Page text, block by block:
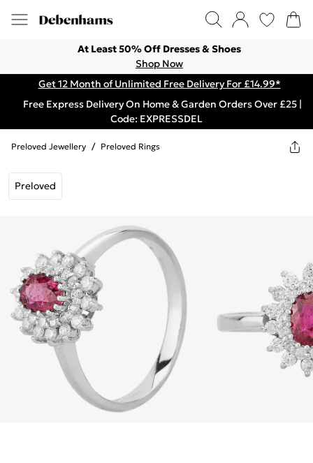
At Least 50% Off Dresses & Shoes
Shop Now
Get 12 Month of Unlimited Free Delivery For £14.99*
Free Express Delivery On Home & Garden Orders Over £25 |
Code: EXPRESSDEL
Preloved Jewellery / Preloved Rings
Preloved